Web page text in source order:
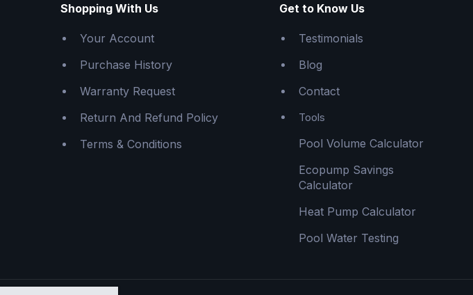
Shopping With Us
Your Account
Purchase History
Warranty Request
Return And Refund Policy
Terms & Conditions
Get to Know Us
Testimonials
Blog
Contact
Tools
Pool Volume Calculator
Ecopump Savings
Calculator
Heat Pump Calculator
Pool Water Testing